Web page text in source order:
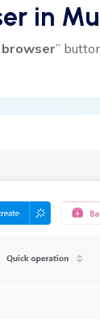
in
”